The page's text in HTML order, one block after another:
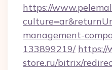
https://
management-
133899219/ https://
store.ru/bitrix/